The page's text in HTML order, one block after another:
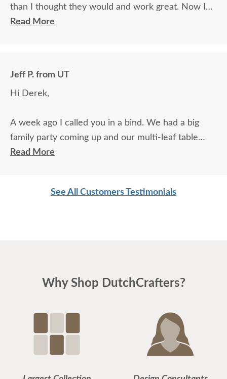
than I thought they would and work great. Now I
can fit all of my extended family around the table!
Read More
Jeff P. from UT
Hi Derek,
A week ago I called you in a bind. We had a big
family party coming up and our multi-leaf table
extension had broken. I found an extension on
call the manufacturer and they connected me to
will get it installed tonight. Thank you so very much
for going the extra mile to make that happen. It
saved my life! (And my marriage!!) We are grateful.
Read More
See All Customers Testimonials
Why Shop DutchCrafters?